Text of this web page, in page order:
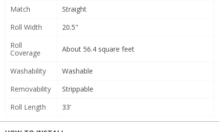
Match
Straight
Roll Width
20.5"
Roll
Coverage
About 56.4 square feet
Washability
Washable
Removability
Strippable
Roll Length
33'